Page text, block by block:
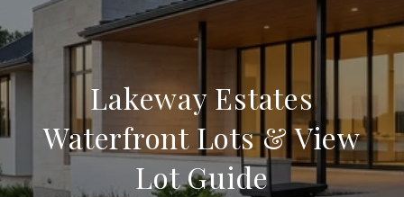
Lakeway Estates
Waterfront Lots & View
Lot Guide